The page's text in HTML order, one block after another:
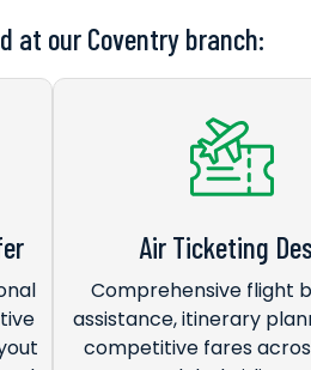
at our Coventry branch:
Air Ticketing
Comprehensive flight
assistance, itinerary
competitive fares